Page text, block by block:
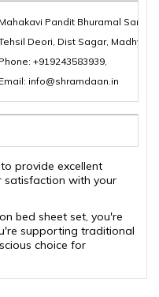
Mahakavi Pandit Bhuramal
Deori, Dist Sagar, Madhya
Phone: +919243583939,
Email: info@shramdaan.in
provide excellent
satisfaction with your
bed sheet set, you're
supporting traditional
choice for